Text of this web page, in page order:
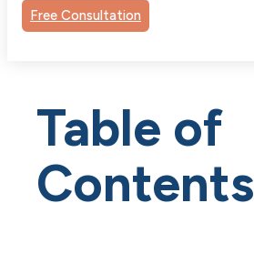
Free Consultation
Table of
Contents